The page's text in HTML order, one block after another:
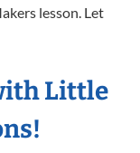
lesson. Let
Little